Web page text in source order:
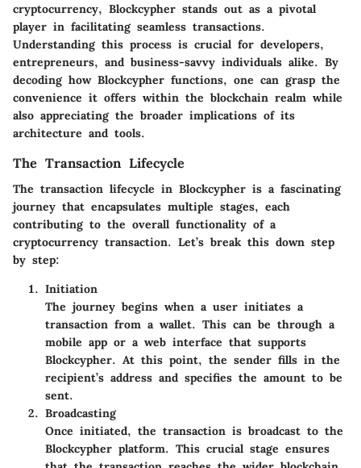
cryptocurrency, Blockcypher stands out as a pivotal
player in facilitating seamless transactions.
Understanding this process is crucial for developers,
entrepreneurs, and business-savvy individuals alike. By
decoding how Blockcypher functions, one can grasp the
convenience it offers within the blockchain realm while
also appreciating the broader implications of its
architecture and tools.
The Transaction Lifecycle
The transaction lifecycle in Blockcypher is a fascinating
journey that encapsulates multiple stages, each
contributing to the overall functionality of a
cryptocurrency transaction. Let’s break this down step
by step:
Initiation
The journey begins when a user initiates a
transaction from a wallet. This can be through a
mobile app or a web interface that supports
Blockcypher. At this point, the sender fills in the
recipient’s address and specifies the amount to be
sent.
Broadcasting
Once initiated, the transaction is broadcast to the
Blockcypher platform. This crucial stage ensures